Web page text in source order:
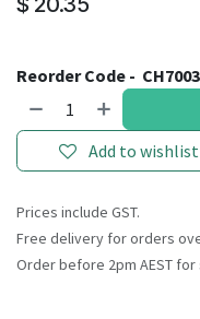
Reorder Code -
Add to wishlist
Prices include GST.
Free delivery for orders
Order before 2pm AEST